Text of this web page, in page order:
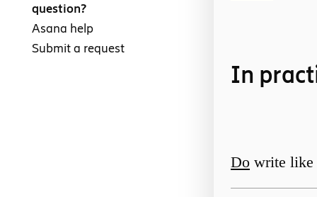
question?
Asana help
Submit a request
In
Do write like